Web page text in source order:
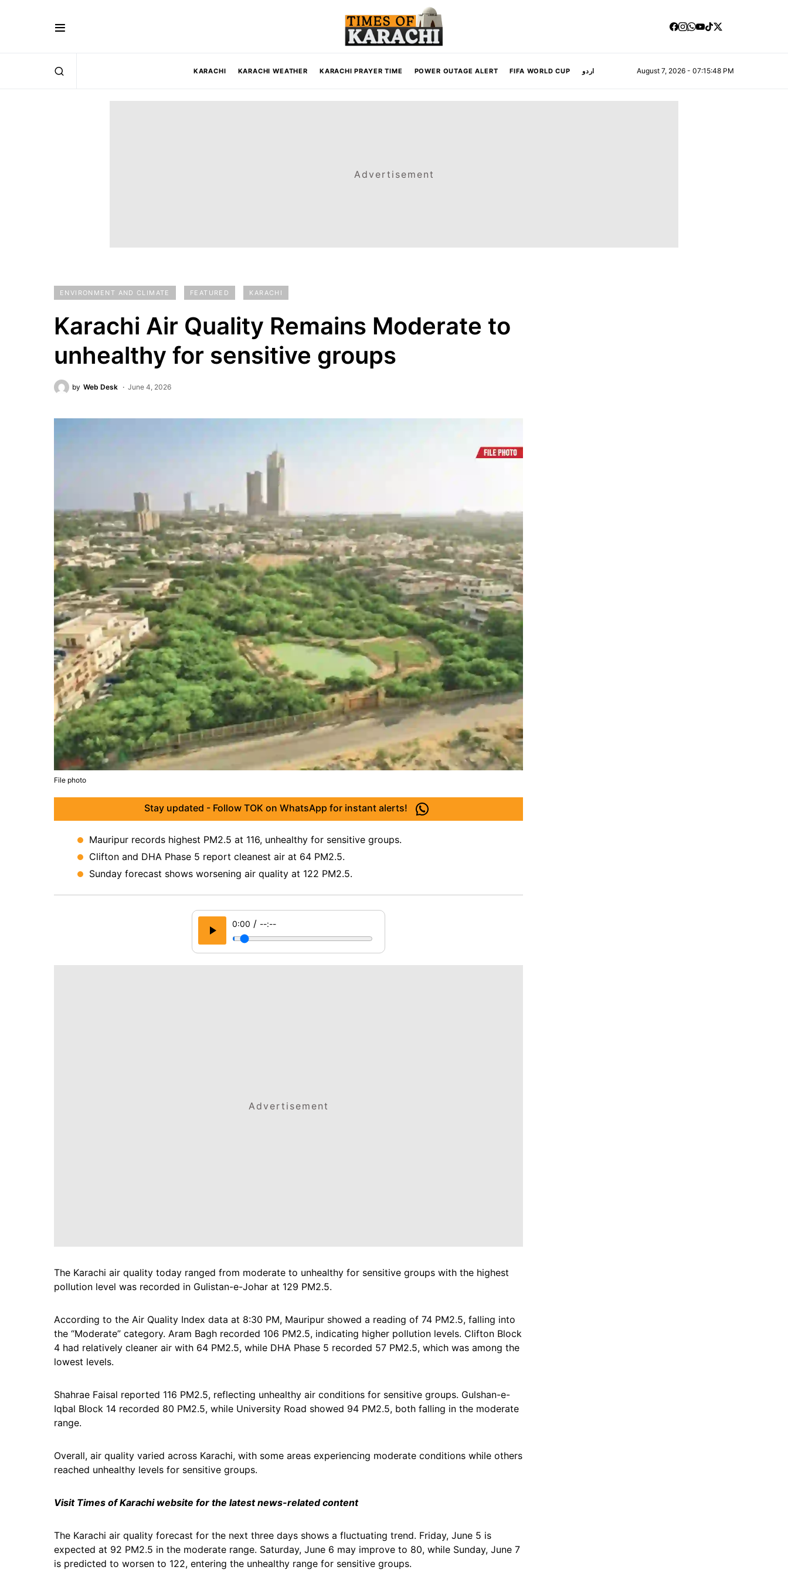
KARACHI KARACHI WEATHER KARACHI PRAYER TIME POWER OUTAGE ALERT FIFA WORLD CUP اردو August 7, 2026 - 07:15:49 PM
Advertisement
ENVIRONMENT AND CLIMATE FEATURED KARACHI
Karachi Air Quality Remains Moderate to
unhealthy for sensitive groups
by Web Desk June 4, 2026
File photo
Stay updated - Follow TOK on WhatsApp for instant alerts!
Mauripur records highest PM2.5 at 116, unhealthy for sensitive groups.
Clifton and DHA Phase 5 report cleanest air at 64 PM2.5.
Sunday forecast shows worsening air quality at 122 PM2.5.
0:00 / --:--
Advertisement
The Karachi air quality today ranged from moderate to unhealthy for sensitive groups with the highest
pollution level was recorded in Gulistan-e-Johar at 129 PM2.5.
According to the Air Quality Index data at 8:30 PM, Mauripur showed a reading of 74 PM2.5, falling into
the “Moderate” category. Aram Bagh recorded 106 PM2.5, indicating higher pollution levels. Clifton Block
4 had relatively cleaner air with 64 PM2.5, while DHA Phase 5 recorded 57 PM2.5, which was among the
lowest levels.
Shahrae Faisal reported 116 PM2.5, reflecting unhealthy air conditions for sensitive groups. Gulshan-e-
Iqbal Block 14 recorded 80 PM2.5, while University Road showed 94 PM2.5, both falling in the moderate
range.
Overall, air quality varied across Karachi, with some areas experiencing moderate conditions while others
reached unhealthy levels for sensitive groups.
Visit Times of Karachi website for the latest news-related content
The Karachi air quality forecast for the next three days shows a fluctuating trend. Friday, June 5 is
expected at 92 PM2.5 in the moderate range. Saturday, June 6 may improve to 80, while Sunday, June 7
is predicted to worsen to 122, entering the unhealthy range for sensitive groups.